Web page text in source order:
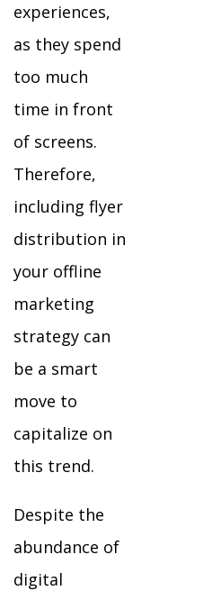
experiences,
as they spend
too much
time in front
of screens.
Therefore,
including flyer
distribution in
your offline
marketing
strategy can
be a smart
move to
capitalize on
this trend.
Despite the
abundance of
digital